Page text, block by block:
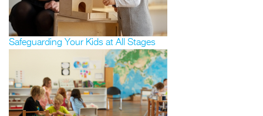
Safeguarding Your Kids at All Stages